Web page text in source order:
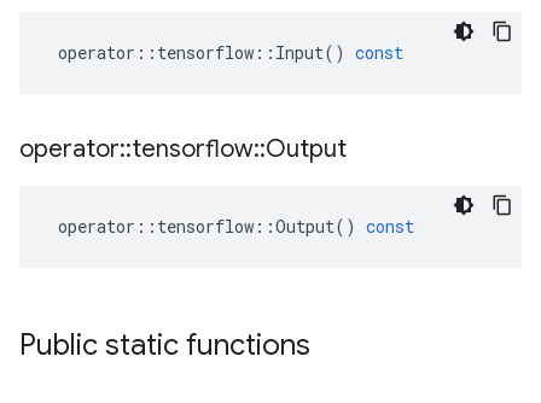
operator :: tensorflow :: Input() const
operator::tensorflow::Output
operator :: tensorflow ::Output() const
Public static functions